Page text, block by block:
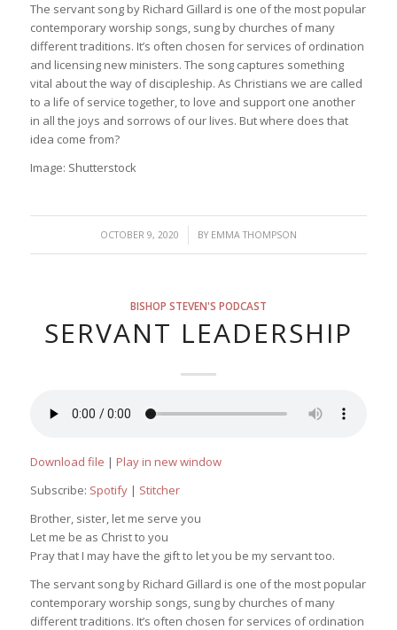
The servant song by Richard Gillard is one of the most popular
contemporary worship songs, sung by churches of many
different traditions. It’s often chosen for services of ordination
and licensing new ministers. The song captures something
vital about the way of discipleship. As Christians we are called
to a life of service together, to love and support one another
in all the joys and sorrows of our lives. But where does that
idea come from?
Image: Shutterstock
OCTOBER 9, 2020
/ BY EMMA THOMPSON
BISHOP STEVEN'S PODCAST
SERVANT LEADERSHIP
Download file | Play in new window
Subscribe: Spotify| Stitcher
Brother, sister, let me serve you
Let me be as Christ to you
Pray that I may have the gift to let you be my servant too.
The servant song by Richard Gillard is one of the most popular
contemporary worship songs, sung by churches of many
different traditions. It’s often chosen for services of ordination